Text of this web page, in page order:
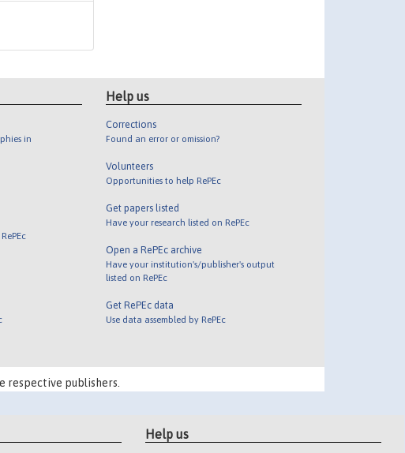
in
Help us
Corrections
Found an error or omission?
Volunteers
Opportunities to help RePEc
Get papers listed
Have your research listed on RePEc
Open a RePEc archive
Have your institution's/publisher's output
listed on RePEc
Get RePEc data
Use data assembled by RePEc
respective publishers.
Help us